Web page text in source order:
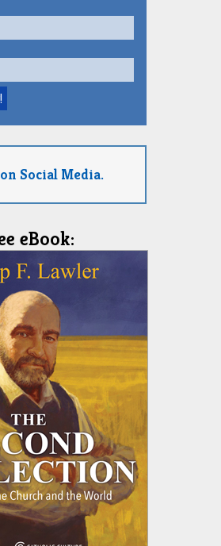
Social Media.
eBook: